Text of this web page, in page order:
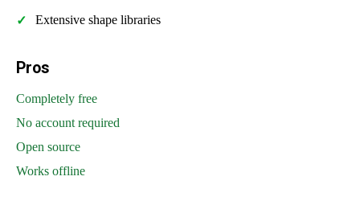
Extensive shape libraries
Pros
Completely free
No account required
Open source
Works offline